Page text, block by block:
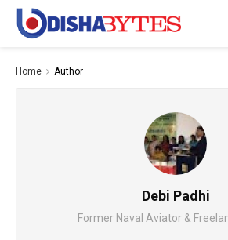
Home Author
Debi Padhi
Former Naval Aviator &